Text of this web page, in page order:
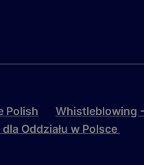
Polish Whistleblowing
Oddziału w Polsce